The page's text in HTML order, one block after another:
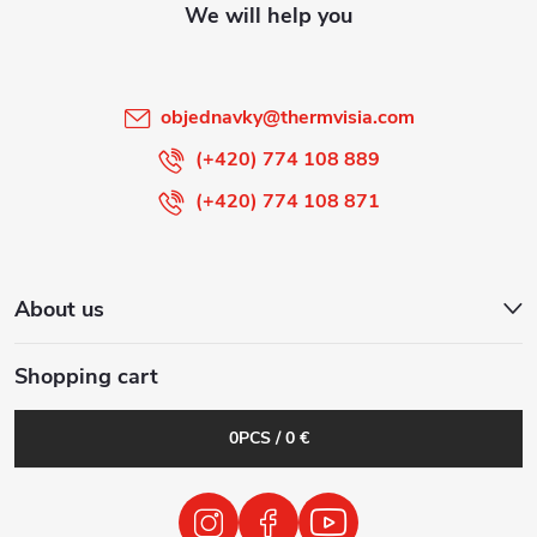
objednavky@thermvisia.com
(+420) 774 108 889
(+420) 774 108 871
About us
Shopping cart
0PCS /0 €